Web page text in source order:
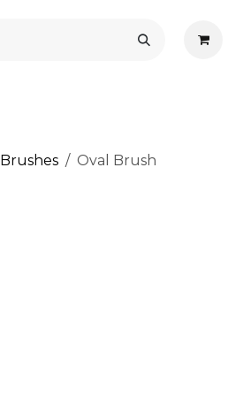
Brushes Oval Brush